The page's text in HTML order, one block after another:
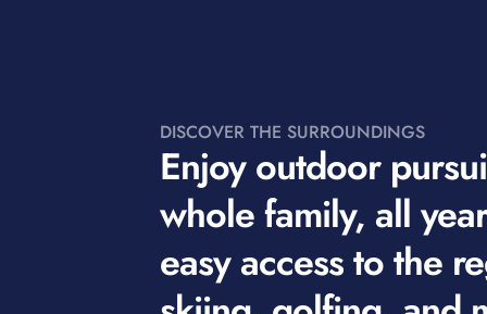
DISCOVER THE SURROUNDINGS
Enjoy outdoor
whole family, all
easy access to the